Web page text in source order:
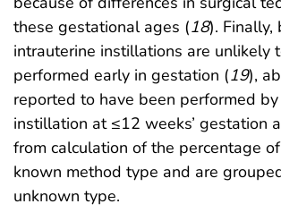
these gestational ages (18). Finally,
intrauterine instillations are unlikely
performed early in gestation (19),
reported to have been performed
instillation at ≤12 weeks’ gestation
from calculation of the percentage
known method type and are
unknown type.